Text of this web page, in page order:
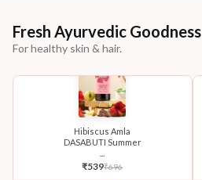
Fresh Ayurvedic Goodness
For healthy skin & hair.
Hibiscus Amla
DASABUTI Summer
₹539₹696